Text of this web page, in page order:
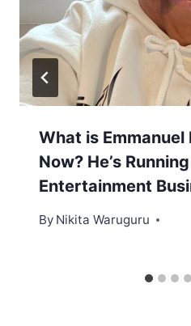
What is Emmanuel
Now? He’s
Entertainment
By Nikita Waruguru